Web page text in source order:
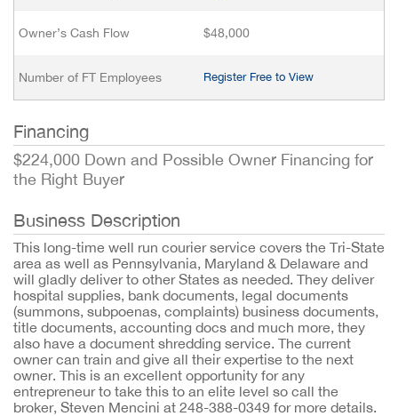
Owner’s Cash Flow $48,000
Number of FT Employees Register Free to View
Financing
$224,000 Down and Possible Owner Financing for
the Right Buyer
Business Description
This long-time well run courier service covers the Tri-State
area as well as Pennsylvania, Maryland & Delaware and
will gladly deliver to other States as needed. They deliver
hospital supplies, bank documents, legal documents
(summons, subpoenas, complaints) business documents,
title documents, accounting docs and much more, they
also have a document shredding service. The current
owner can train and give all their expertise to the next
owner. This is an excellent opportunity for any
entrepreneur to take this to an elite level so call the
broker, Steven Mencini at 248-388-0349 for more details.